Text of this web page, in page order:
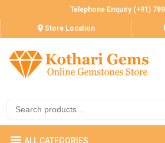
Telephone Enquiry (+91)
Store Location